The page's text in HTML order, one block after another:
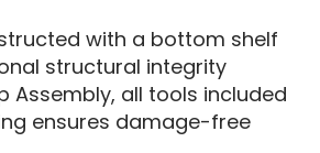
with a bottom shelf
structural integrity
Assembly, all tools included
ensures damage-free